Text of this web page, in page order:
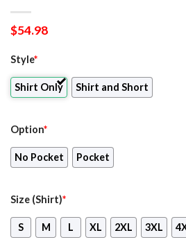
$54.98
Style*
Shirt Only Shirt and Short
Option*
No Pocket Pocket
Size (Shirt)*
S M L XL 2XL 3XL